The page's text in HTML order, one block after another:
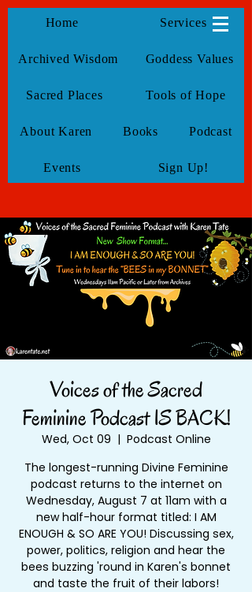
KarenTate
Home Services
Archived Wisdom Goddess Values
Sacred Places Tools of Hope
About Karen Books Podcast
Events Sign Up!
Voices of the Sacred
Feminine Podcast IS BACK!
Wed, Oct 09
  |
Podcast Online
The longest-running Divine Feminine
podcast returns to the internet on
Wednesday, August 7 at 11am with a
new half-hour format titled: I AM
ENOUGH & SO ARE YOU! Discussing sex,
power, politics, religion and hear the
bees buzzing 'round in Karen's bonnet
and taste the fruit of their labors!